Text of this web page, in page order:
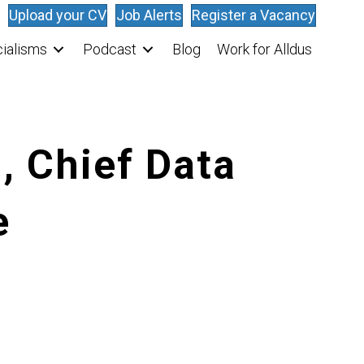
Upload your CV Job Alerts
Register a Vacancy
Podcast Blog Work for Alldus
Chief Data